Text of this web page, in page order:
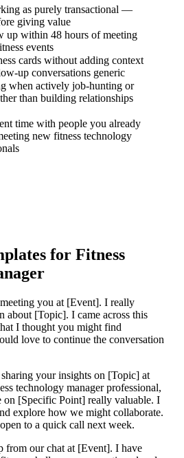
as purely transactional —
giving value
up within 48 hours of meeting
events
cards without adding context
up conversations generic
when actively job-hunting or
than building relationships
time with people you already
new fitness technology
for Fitness
you at [Event]. I really
about [Topic]. I came across this
I thought you might find
love to continue the conversation
your insights on [Topic] at
technology manager professional,
on [Specific Point] really valuable. I
explore how we might collaborate.
to a quick call next week.
our chat at [Event]. I have